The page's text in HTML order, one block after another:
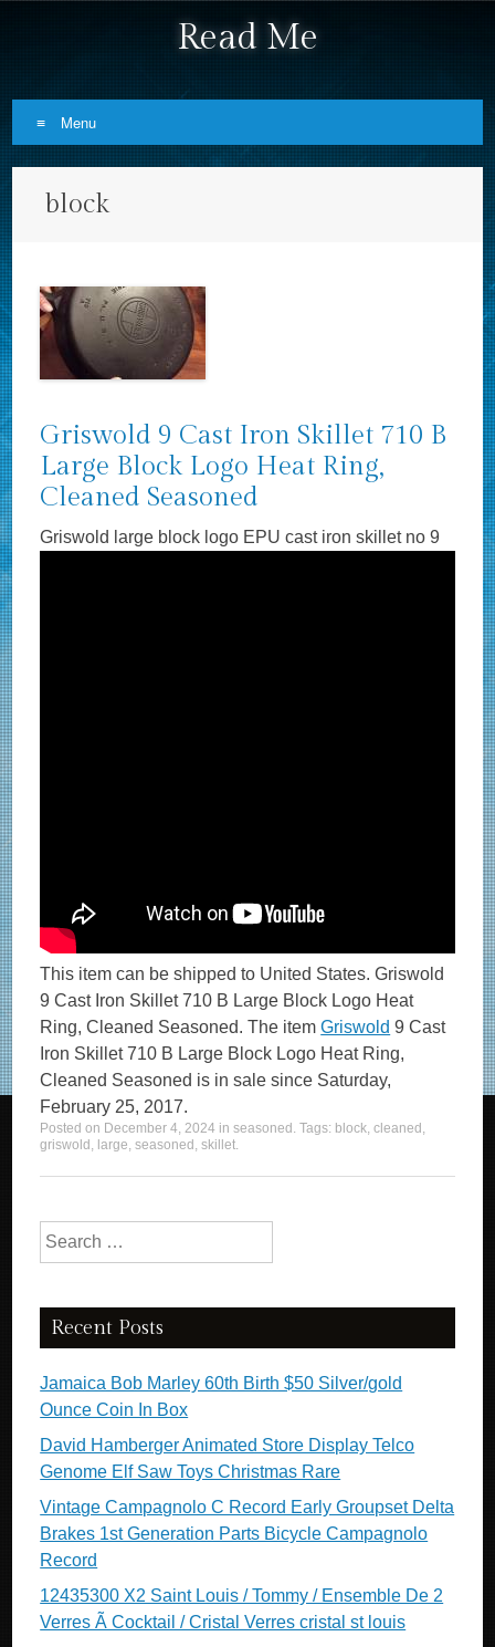
Read Me
Menu
block
Griswold 9 Cast Iron Skillet 710 B
Large Block Logo Heat Ring,
Cleaned Seasoned
Griswold large block logo EPU cast iron skillet no 9
This item can be shipped to United States. Griswold
9 Cast Iron Skillet 710 B Large Block Logo Heat
Ring, Cleaned Seasoned. The itemGriswold 9 Cast
Iron Skillet 710 B Large Block Logo Heat Ring,
Cleaned Seasoned is in sale since Saturday,
February 25, 2017.
Posted on December 4, 2024 inseasoned . Tags: block,cleaned ,
griswold , large,seasoned ,skillet.
Search for:
Recent Posts
Jamaica Bob Marley 60th Birth $50 Silver/gold
Ounce Coin In Box
David Hamberger Animated Store Display Telco
Genome Elf Saw Toys Christmas Rare
Vintage Campagnolo C Record Early Groupset Delta
Brakes 1st Generation Parts Bicycle Campagnolo
Record
12435300 X2 Saint Louis / Tommy / Ensemble De 2
Verres Ã Cocktail / Cristal Verres cristal st louis